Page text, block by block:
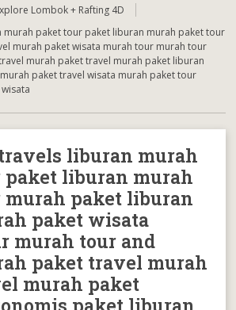
Lombok + Rafting 4D
paket tour paket liburan murah paket tour
murah paket wisata murah tour murah tour
murah paket travel murah paket liburan
paket travel wisata murah paket tour
liburan murah
paket liburan murah
murah paket liburan
paket wisata
murah tour and
paket travel murah
murah paket
paket liburan